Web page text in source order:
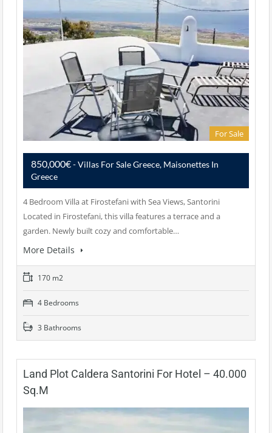
For Sale
850,000€- Villas For Sale Greece, Maisonettes In
Greece
4 Bedroom Villa at Firostefani with Sea Views, Santorini
Located in Firostefani, this villa features a terrace and a
garden. Newly built cozy and comfortable…
More Details
170 m2
4 Bedrooms
3 Bathrooms
Land Plot Caldera Santorini For Hotel – 40.000
Sq.m